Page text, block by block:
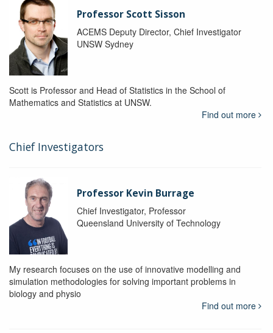
Professor Scott Sisson
ACEMS Deputy Director, Chief Investigator
UNSW Sydney
Scott is Professor and Head of Statistics in the School of
Mathematics and Statistics at UNSW.
Find out more
Chief Investigators
Professor Kevin Burrage
Chief Investigator, Professor
Queensland University of Technology
My research focuses on the use of innovative modelling and
simulation methodologies for solving important problems in
biology and physio
Find out more